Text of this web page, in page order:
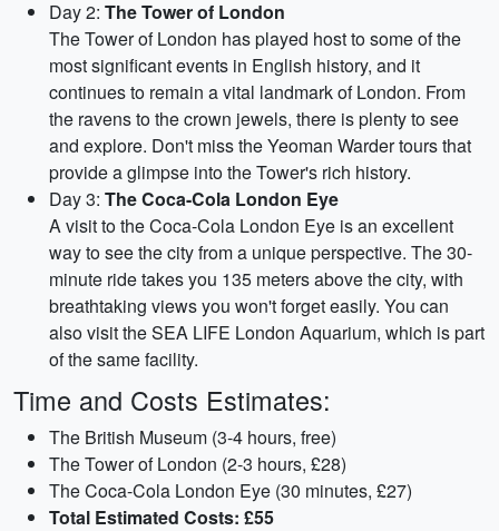
Day 2: The Tower of London
The Tower of London has played host to some of the
most significant events in English history, and it
continues to remain a vital landmark of London. From
the ravens to the crown jewels, there is plenty to see
and explore. Don't miss the Yeoman Warder tours that
provide a glimpse into the Tower's rich history.
Day 3: The Coca-Cola London Eye
A visit to the Coca-Cola London Eye is an excellent
way to see the city from a unique perspective. The 30-
minute ride takes you 135 meters above the city, with
breathtaking views you won't forget easily. You can
also visit the SEA LIFE London Aquarium, which is part
of the same facility.
Time and Costs Estimates:
The British Museum (3-4 hours, free)
The Tower of London (2-3 hours, £28)
The Coca-Cola London Eye (30 minutes, £27)
Total Estimated Costs: £55